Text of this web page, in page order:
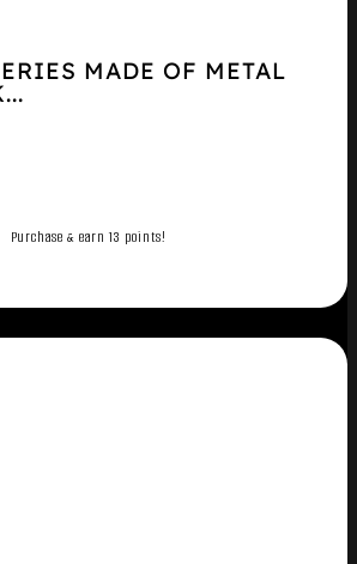
MADE OF METAL
Purchase & earn 13 points!